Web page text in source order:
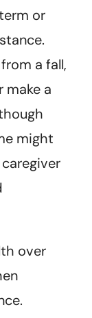
or
a fall,
make a
might
over